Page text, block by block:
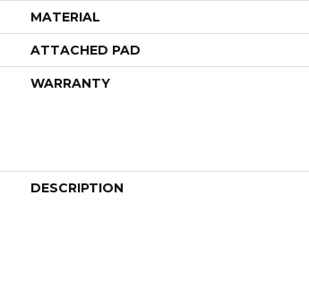
MATERIAL
ATTACHED PAD
WARRANTY
DESCRIPTION